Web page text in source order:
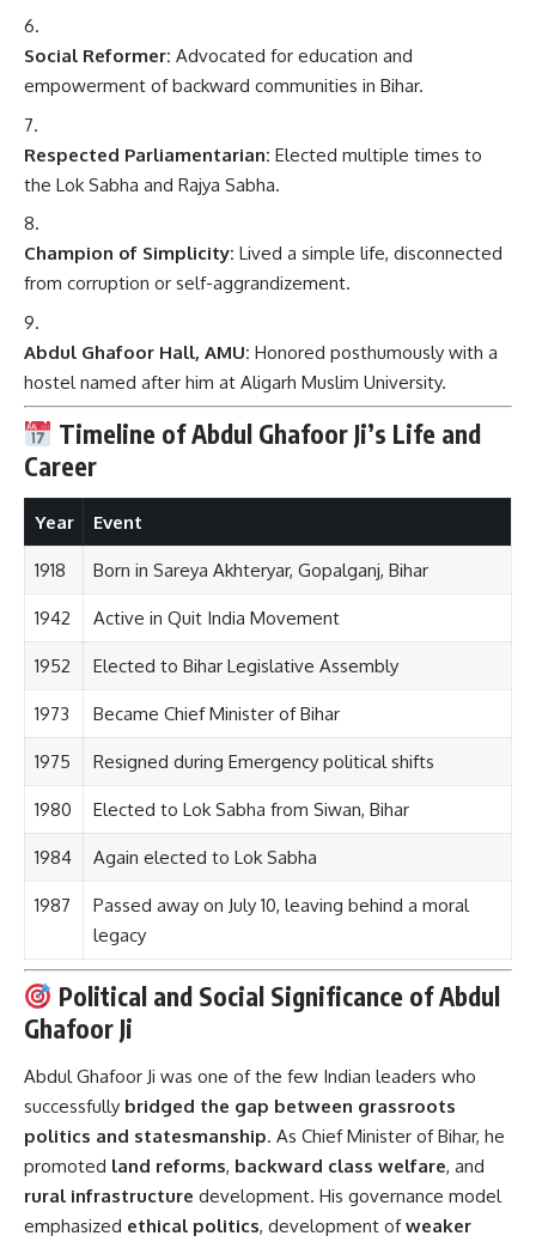
Social Reformer: Advocated for education and
empowerment of backward communities in Bihar.
Respected Parliamentarian: Elected multiple times to
the Lok Sabha and Rajya Sabha.
Champion of Simplicity: Lived a simple life, disconnected
from corruption or self-aggrandizement.
Abdul Ghafoor Hall, AMU: Honored posthumously with a
hostel named after him at Aligarh Muslim University.
Timeline of Abdul Ghafoor Ji’s Life and
Career
Year Event
1918 Born in Sareya Akhteryar, Gopalganj, Bihar
1942 Active in Quit India Movement
1952 Elected to Bihar Legislative Assembly
1973 Became Chief Minister of Bihar
1975 Resigned during Emergency political shifts
1980 Elected to Lok Sabha from Siwan, Bihar
1984 Again elected to Lok Sabha
1987
Passed away on July 10, leaving behind a moral
legacy
Political and Social Significance of Abdul
Ghafoor Ji
Abdul Ghafoor Ji was one of the few Indian leaders who
successfully bridged the gap between grassroots
politics and statesmanship. As Chief Minister of Bihar, he
promoted land reforms, backward class welfare, and
rural infrastructure development. His governance model
emphasized ethical politics, development ofweaker